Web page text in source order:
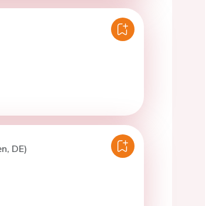
DE)